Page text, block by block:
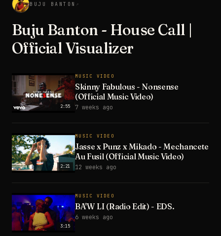
BUJU BANTON ↗
Buju Banton - House Call |
Official Visualizer
2:55
MUSIC VIDEO
Skinny Fabulous - Nonsense
(Official Music Video)
7 weeks ago
2:21
MUSIC VIDEO
Jasse x Punz x Mikado - Mechancete
Au Fusil (Official Music Video)
12 weeks ago
3:15
MUSIC VIDEO
BA'W LI (Radio Edit) - EDS.
6 weeks ago